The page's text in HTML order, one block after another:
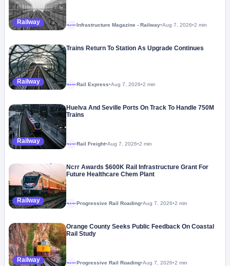
Railway Megaproject Infrastructure Magazine - Railway•Aug 7, 2026•2 min
Railway
Trains Return To Station As Upgrade Continues
Megaproject Rail Express•Aug 7, 2026•2 min
Railway
Huelva And Seville Ports On Track To Handle 750M
Trains
Megaproject Rail Freight•Aug 7, 2026•2 min
Railway
Ncrr Awards $600K Rail Infrastructure Grant For
Future Healthcare Chem Plant
Megaproject Progressive Rail Roading•Aug 7, 2026•2 min
Railway
Orange County Seeks Public Feedback On Coastal
Rail Study
Megaproject Progressive Rail Roading•Aug 7, 2026•2 min